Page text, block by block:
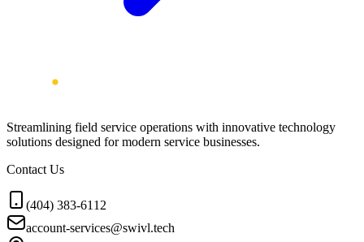
Streamlining field service operations with innovative technology
solutions designed for modern service businesses.
Contact Us
(404) 383-6112
account-services@swivl.tech